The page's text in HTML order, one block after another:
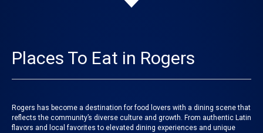
Places To Eat in Rogers
Rogers has become a destination for food lovers with a dining scene that
reflects the community’s diverse culture and growth. From authentic Latin
flavors and local favorites to elevated dining experiences and unique